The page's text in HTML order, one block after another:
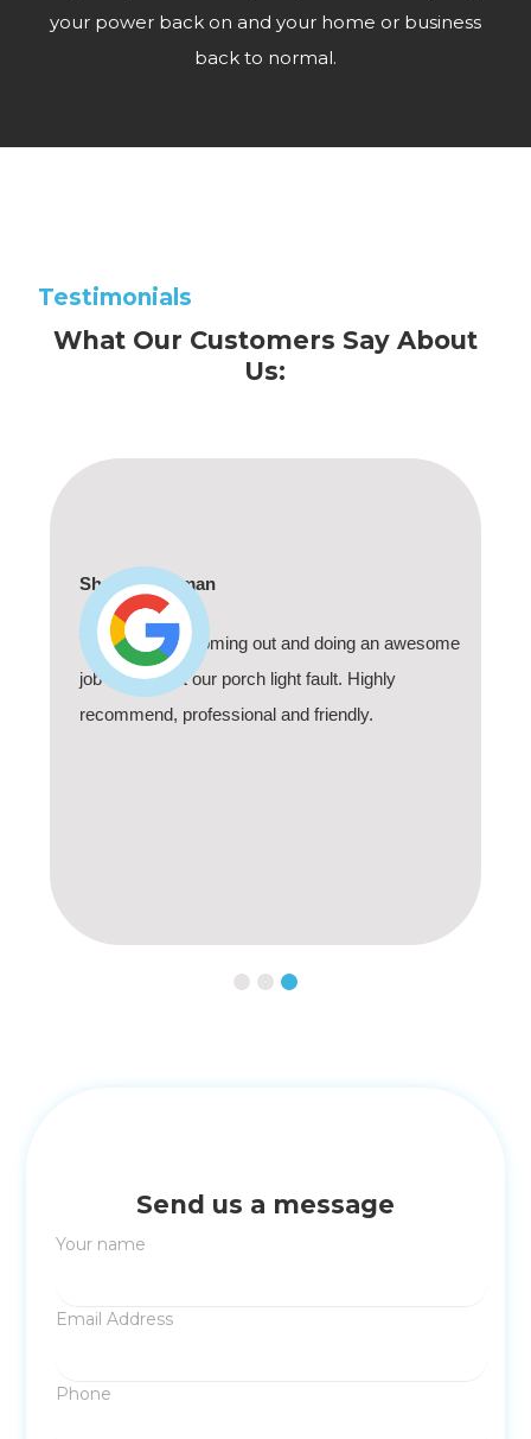
your power back on and your home or business
back to normal.
Testimonials
What Our Customers Say About
Us:
Robin Kerr
Called these guys on a Sunday about a safety
switch which had finally given up. They came
within the hour. You can't beat that. Yes there was
Send us a message
Your name
Email Address
Phone